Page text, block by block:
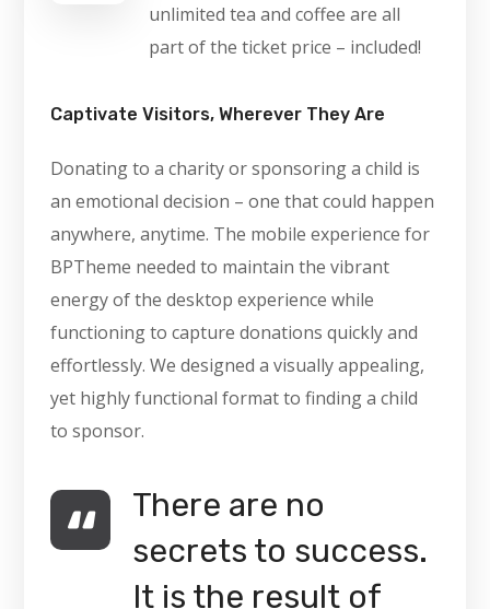
unlimited tea and coffee are all
part of the ticket price – included!
Captivate Visitors, Wherever They Are
Donating to a charity or sponsoring a child is
an emotional decision – one that could happen
anywhere, anytime. The mobile experience for
BPTheme needed to maintain the vibrant
energy of the desktop experience while
functioning to capture donations quickly and
effortlessly. We designed a visually appealing,
yet highly functional format to finding a child
to sponsor.
There are no
secrets to success.
It is the result of